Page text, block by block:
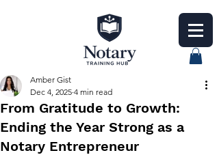
From Gratitude to Growth:
Ending the Year Strong as a
Notary Entrepreneur
Amber Gist
Dec 4, 2025 4 min read